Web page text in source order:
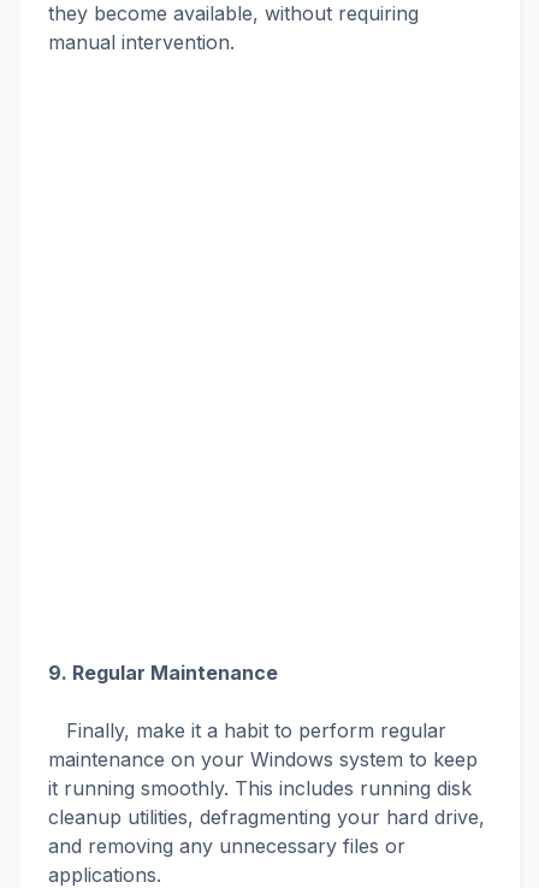
they become available, without requiring
manual intervention.
9. Regular Maintenance
Finally, make it a habit to perform regular
maintenance on your Windows system to keep
it running smoothly. This includes running disk
cleanup utilities, defragmenting your hard drive,
and removing any unnecessary files or
applications.